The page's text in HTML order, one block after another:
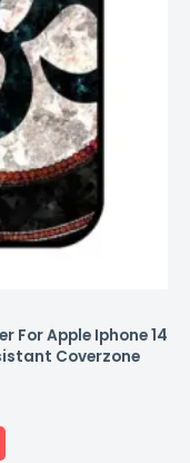
For Apple Iphone 14
Coverzone